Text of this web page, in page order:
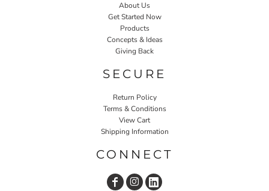
About Us
Get Started Now
Products
Concepts & Ideas
Giving Back
SECURE
Return Policy
Terms & Conditions
View Cart
Shipping Information
CONNECT